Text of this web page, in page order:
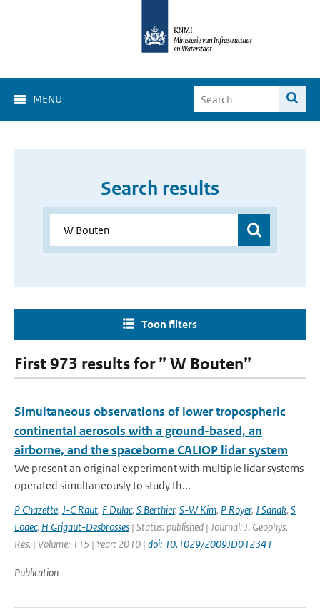
MENU
Search results
Toon filters
First 973 results for ” W Bouten”
Simultaneous observations of lower tropospheric
continental aerosols with a ground-based, an
airborne, and the spaceborne CALIOP lidar system
We present an original experiment with multiple lidar systems
operated simultaneously to study th...
P Chazette, J-C Raut, F Dulac, S Berthier, S-W Kim, P Royer, J Sanak, S
Loaec, H Grigaut-Desbrosses | Status: published | Journal: J. Geophys.
Res. | Volume: 115 | Year: 2010 | doi: 10.1029/2009JD012341
Publication